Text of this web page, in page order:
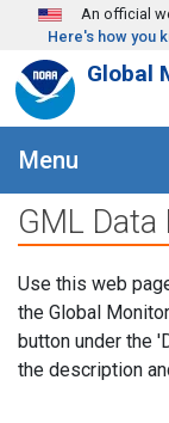
Skip to mainAn official
Here's how you
Global
Menu
GML Data
Use this web
the Global
button under the
the description